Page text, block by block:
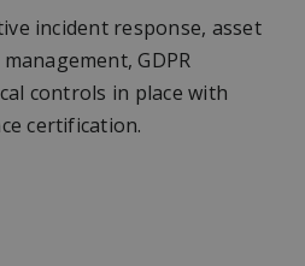
incident response, asset
GDPR
controls in place with
certification.